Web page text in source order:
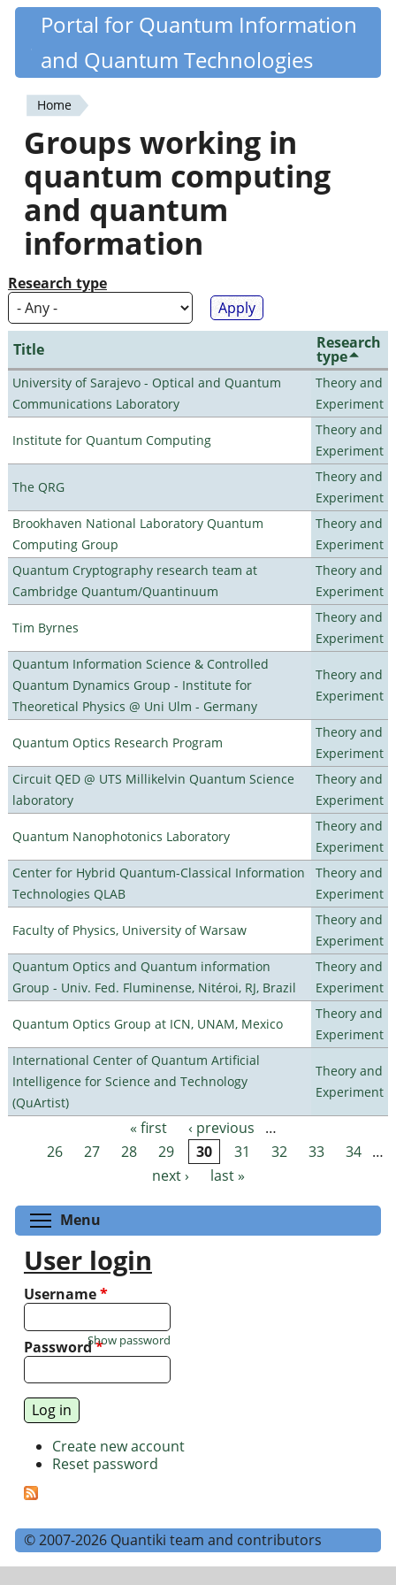
Skip
content
Quantiki
Portal for Quantum Information
and Quantum Technologies
You
are
here
Home
Groups working in
quantum computing
and quantum
information
Research type
Title Research
type
University of Sarajevo - Optical and Quantum
Communications Laboratory
Theory and
Experiment
Institute for Quantum Computing
Theory and
Experiment
The QRG
Theory and
Experiment
Brookhaven National Laboratory Quantum
Computing Group
Theory and
Experiment
Quantum Cryptography research team at
Cambridge Quantum/Quantinuum
Theory and
Experiment
Tim Byrnes
Theory and
Experiment
Quantum Information Science & Controlled
Quantum Dynamics Group - Institute for
Theoretical Physics @ Uni Ulm - Germany
Theory and
Experiment
Quantum Optics Research Program
Theory and
Experiment
Circuit QED @ UTS Millikelvin Quantum Science
laboratory
Theory and
Experiment
Quantum Nanophotonics Laboratory
Theory and
Experiment
Center for Hybrid Quantum-Classical Information
Technologies QLAB
Theory and
Experiment
Faculty of Physics, University of Warsaw
Theory and
Experiment
Quantum Optics and Quantum information
Group - Univ. Fed. Fluminense, Nitéroi, RJ, Brazil
Theory and
Experiment
Quantum Optics Group at ICN, UNAM, Mexico
Theory and
Experiment
International Center of Quantum Artificial
Intelligence for Science and Technology
(QuArtist)
Theory and
Experiment
Pages « first ‹ previous
…
26
27 28 29 30 31 32 33 34 …
next ›
last »
Menu
User login
Username*
Password*
Show password
Create new account
Reset password
© 2007-2026 Quantiki team and contributors